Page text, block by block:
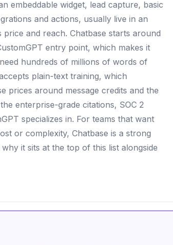
embeddable widget, lead capture, basic
and actions, usually live in an
and reach. Chatbase starts around
entry point, which makes it
hundreds of millions of words of
plain-text training, which
prices around message credits and the
enterprise-grade citations, SOC 2
specializes in. For teams that want
or complexity, Chatbase is a strong
it sits at the top of this list alongside